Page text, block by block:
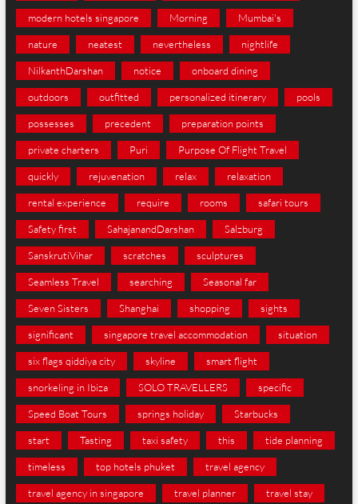
modern hotels singapore Morning Mumbai's
nature neatest nevertheless nightlife
NilkanthDarshan notice onboard dining
outdoors outfitted personalized itinerary pools
possesses precedent preparation points
private charters Puri Purpose Of Flight Travel
quickly rejuvenation relax relaxation
rental experience require rooms safari tours
Safety first SahajanandDarshan Salzburg
SanskrutiVihar scratches sculptures
Seamless Travel searching Seasonal far
Seven Sisters Shanghai shopping sights
significant singapore travel accommodation situation
six flags qiddiya city skyline smart flight
snorkeling in Ibiza SOLO TRAVELLERS specific
Speed Boat Tours springs holiday Starbucks
start Tasting taxi safety this tide planning
timeless top hotels phuket travel agency
travel agency in singapore travel planner travel stay